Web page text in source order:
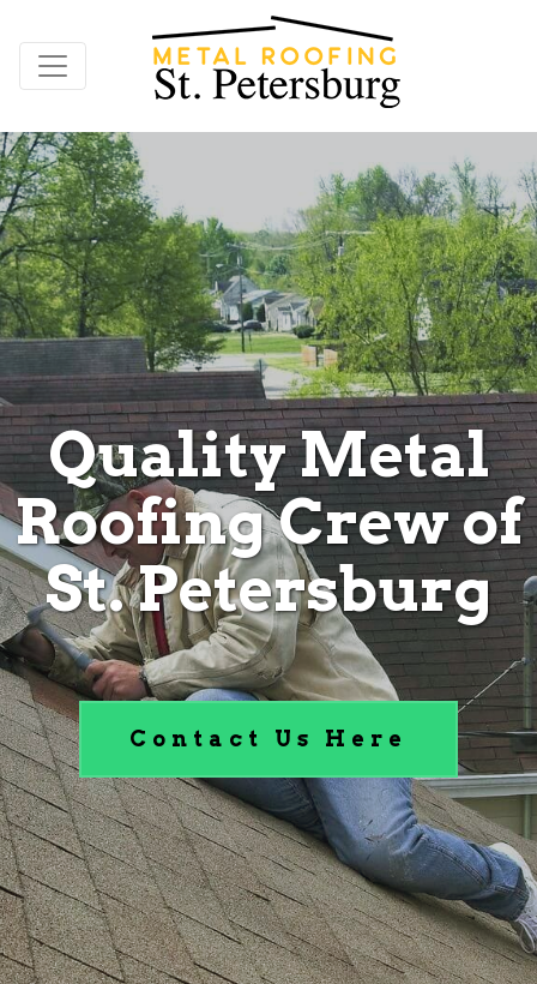
Contact Us Here
Quality Metal
Roofing Crew of
St. Petersburg